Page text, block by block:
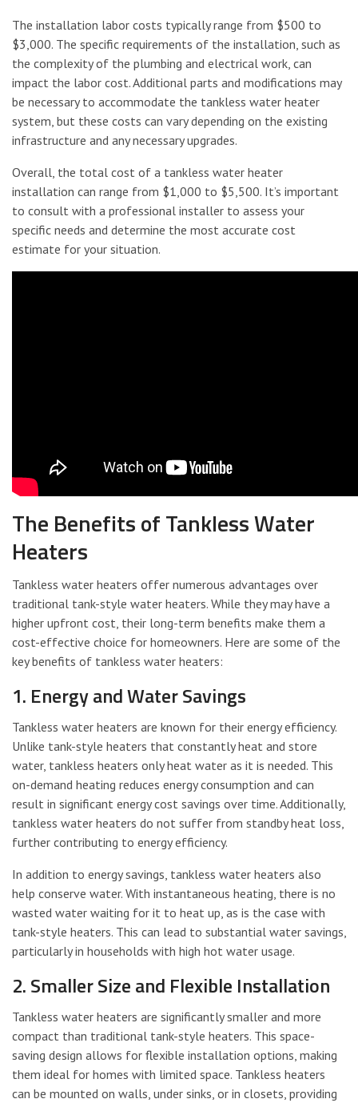
The installation labor costs typically range from $500 to
$3,000. The specific requirements of the installation, such as
the complexity of the plumbing and electrical work, can
impact the labor cost. Additional parts and modifications may
be necessary to accommodate the tankless water heater
system, but these costs can vary depending on the existing
infrastructure and any necessary upgrades.
Overall, the total cost of a tankless water heater
installation can range from $1,000 to $5,500. It’s important
to consult with a professional installer to assess your
specific needs and determine the most accurate cost
estimate for your situation.
The Benefits of Tankless Water
Heaters
Tankless water heaters offer numerous advantages over
traditional tank-style water heaters. While they may have a
higher upfront cost, their long-term benefits make them a
cost-effective choice for homeowners. Here are some of the
key benefits of tankless water heaters:
1. Energy and Water Savings
Tankless water heaters are known for their energy efficiency.
Unlike tank-style heaters that constantly heat and store
water, tankless heaters only heat water as it is needed. This
on-demand heating reduces energy consumption and can
result in significant energy cost savings over time. Additionally,
tankless water heaters do not suffer from standby heat loss,
further contributing to energy efficiency.
In addition to energy savings, tankless water heaters also
help conserve water. With instantaneous heating, there is no
wasted water waiting for it to heat up, as is the case with
tank-style heaters. This can lead to substantial water savings,
particularly in households with high hot water usage.
2. Smaller Size and Flexible Installation
Tankless water heaters are significantly smaller and more
compact than traditional tank-style heaters. This space-
saving design allows for flexible installation options, making
them ideal for homes with limited space. Tankless heaters
can be mounted on walls, under sinks, or in closets, providing